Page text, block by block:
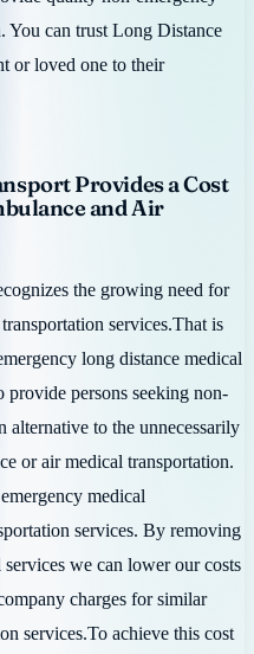
You can trust Long Distance
or loved one to their
Provides a Cost
and Air
the growing need for
services.That is
long distance medical
persons seeking non-
alternative to the unnecessarily
or air medical transportation.
medical
services. By removing
we can lower our costs
charges for similar
services.To achieve this cost